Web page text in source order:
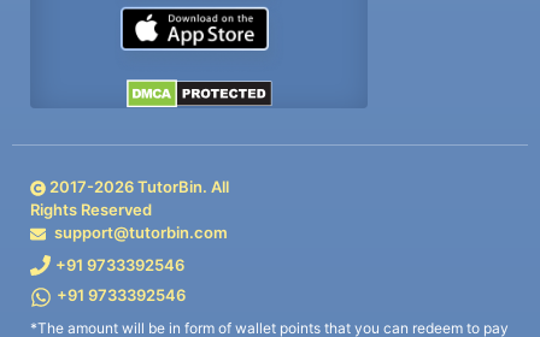
2017-2026TutorBin. All
Rights Reserved
support@tutorbin.com
+91 9733392546
+91 9733392546
*The amount will be in form of wallet points that you can redeem to pay